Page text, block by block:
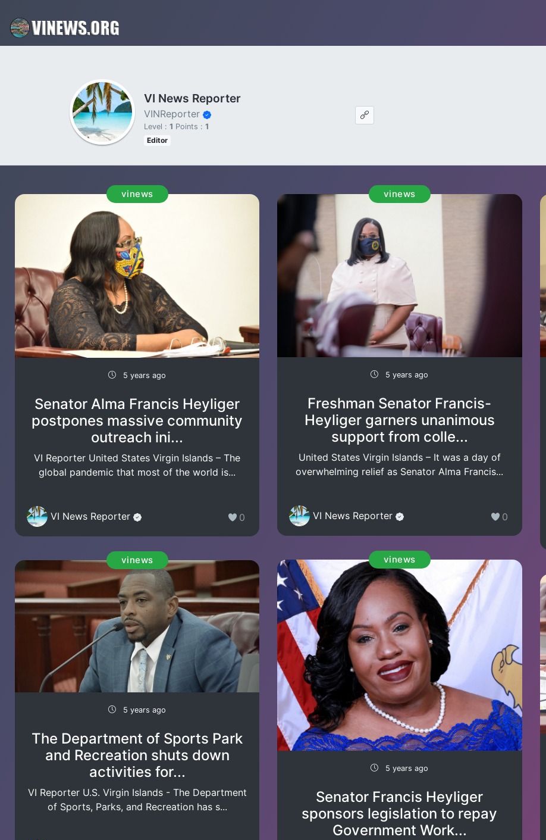
VI News Reporter
VINReporter
Level : 1 Points : 1
Editor
vinews
5 years ago
Senator Alma Francis Heyliger
postpones massive community
outreach ini...
VI Reporter United States Virgin Islands – The
global pandemic that most of the world is...
VI News Reporter 0
vinews
5 years ago
The Department of Sports Park
and Recreation shuts down
activities for...
VI Reporter U.S. Virgin Islands - The Department
of Sports, Parks, and Recreation has s...
vinews
5 years ago
Freshman Senator Francis-
Heyliger garners unanimous
support from colle...
United States Virgin Islands – It was a day of
overwhelming relief as Senator Alma Francis...
VI News Reporter 0
vinews
5 years ago
Senator Francis Heyliger
sponsors legislation to repay
Government Work...